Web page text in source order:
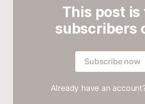
This post is
subscribers
Subscribe now
Already have an